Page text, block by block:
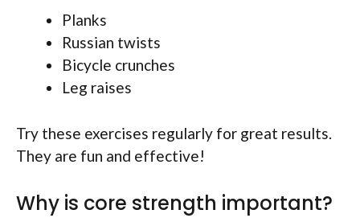
Planks
Russian twists
Bicycle crunches
Leg raises
Try these exercises regularly for great results.
They are fun and effective!
Why is core strength important?